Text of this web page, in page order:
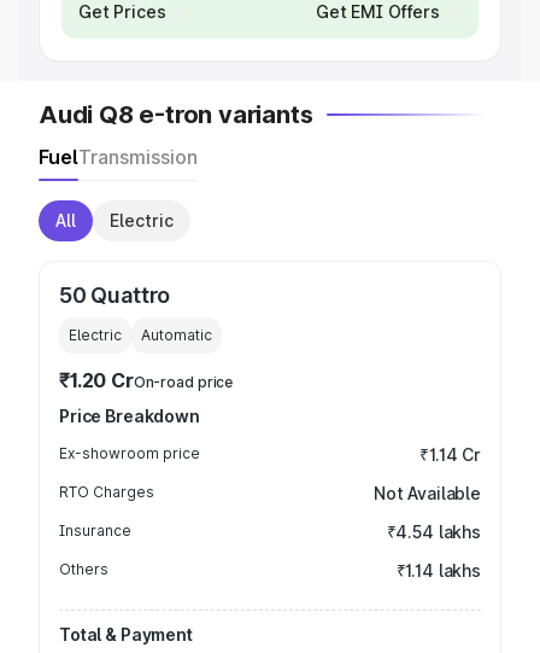
Get Prices Get EMI Offers
Audi Q8 e-tron variants
FuelTransmission
All Electric
50 Quattro
Electric Automatic
₹1.20 CrOn-road price
Price Breakdown
Ex-showroom price ₹1.14 Cr
RTO Charges Not Available
Insurance ₹4.54 lakhs
Others ₹1.14 lakhs
Total & Payment